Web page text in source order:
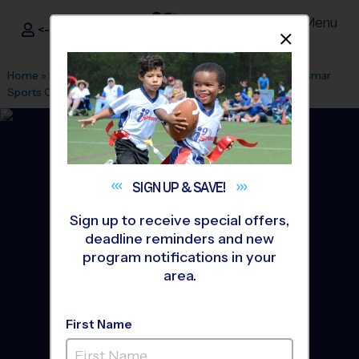
i9Sports ®
<- Sign In Menu
Home » Find A Program » Tampa» League Office 402
Oldsmar
Sports Complex »Flag Football»League 2026 Fall
Oldsmar Community -
SIGN UP &SAVE!
Sign up to receive special offers,
deadline reminders and new
program notifications in your
area.
First Name